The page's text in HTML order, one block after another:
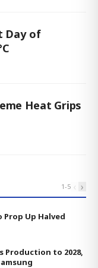
Day of
Heat Grips
1-5 ‹ ›
Prop Up Halved
Production to 2028,